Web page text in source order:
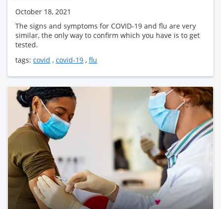
October 18, 2021
The signs and symptoms for COVID-19 and flu are very
similar, the only way to confirm which you have is to get
tested.
tags: covid , covid-19 , flu